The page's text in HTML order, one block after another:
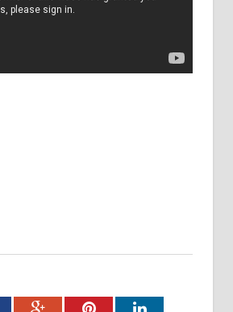
Google+PinterestLinkedIn